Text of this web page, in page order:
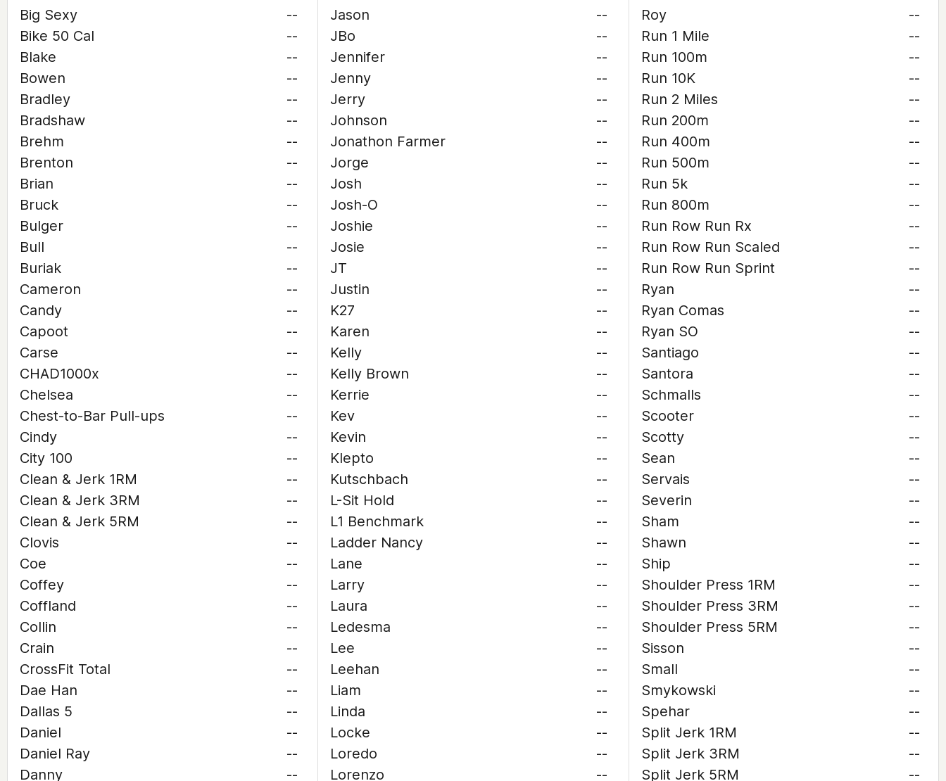
Big Sexy
--
Bike 50 Cal
--
Blake
--
Bowen
--
Bradley
--
Bradshaw
--
Brehm
--
Brenton
--
Brian
--
Bruck
--
Bulger
--
Bull
--
Buriak
--
Cameron
--
Candy
--
Capoot
--
Carse
--
CHAD1000x
--
Chelsea
--
Chest-to-Bar Pull-ups
--
Cindy
--
City 100
--
Clean & Jerk 1RM
--
Clean & Jerk 3RM
--
Clean & Jerk 5RM
--
Clovis
--
Coe
--
Coffey
--
Coffland
--
Collin
--
Crain
--
CrossFit Total
--
Dae Han
--
Dallas 5
--
Daniel
--
Daniel Ray
--
Danny
--
Jason
--
JBo
--
Jennifer
--
Jenny
--
Jerry
--
Johnson
--
Jonathon Farmer
--
Jorge
--
Josh
--
Josh-O
--
Joshie
--
Josie
--
JT
--
Justin
--
K27
--
Karen
--
Kelly
--
Kelly Brown
--
Kerrie
--
Kev
--
Kevin
--
Klepto
--
Kutschbach
--
L-Sit Hold
--
L1 Benchmark
--
Ladder Nancy
--
Lane
--
Larry
--
Laura
--
Ledesma
--
Lee
--
Leehan
--
Liam
--
Linda
--
Locke
--
Loredo
--
Lorenzo
--
Roy
--
Run 1 Mile
--
Run 100m
--
Run 10K
--
Run 2 Miles
--
Run 200m
--
Run 400m
--
Run 500m
--
Run 5k
--
Run 800m
--
Run Row Run Rx
--
Run Row Run Scaled
--
Run Row Run Sprint
--
Ryan
--
Ryan Comas
--
Ryan SO
--
Santiago
--
Santora
--
Schmalls
--
Scooter
--
Scotty
--
Sean
--
Servais
--
Severin
--
Sham
--
Shawn
--
Ship
--
Shoulder Press 1RM
--
Shoulder Press 3RM
--
Shoulder Press 5RM
--
Sisson
--
Small
--
Smykowski
--
Spehar
--
Split Jerk 1RM
--
Split Jerk 3RM
--
Split Jerk 5RM
--